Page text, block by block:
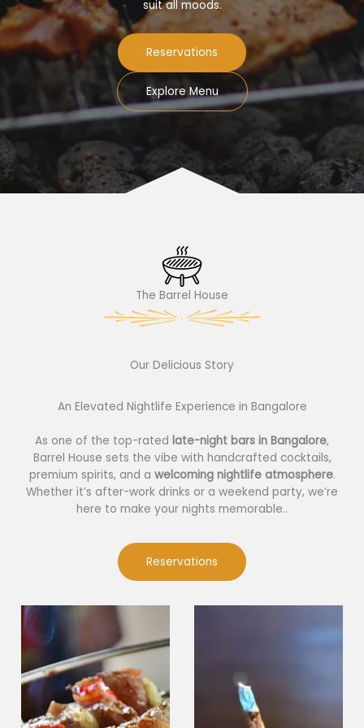
suit all moods.
Reservations
Explore Menu
The Barrel House​
Our Delicious Story​
An Elevated Nightlife Experience in Bangalore
As one of the top-rated late-night bars in Bangalore,
Barrel House sets the vibe with handcrafted cocktails,
premium spirits, and a welcoming nightlife atmosphere.
Whether it’s after-work drinks or a weekend party, we’re
here to make your nights memorable..
Reservations